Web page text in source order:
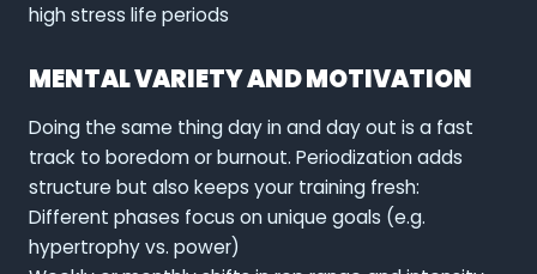
high stress life periods
MENTAL VARIETY AND MOTIVATION
Doing the same thing day in and day out is a fast
track to boredom or burnout. Periodization adds
structure but also keeps your training fresh:
Different phases focus on unique goals (e.g.
hypertrophy vs. power)